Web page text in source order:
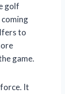
golf
to
game.
It